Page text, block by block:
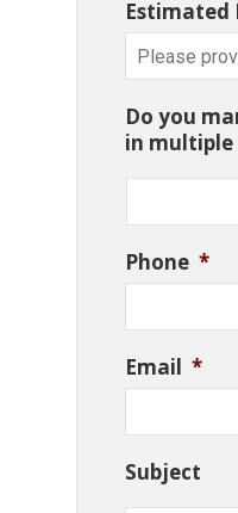
Estimated
Do you
in multiple
Phone *
Email *
Subject